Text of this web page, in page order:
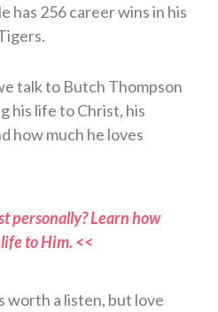
has 256 career wins in his
talk to Butch Thompson
his life to Christ, his
how much he loves
personally? Learn how
to Him. <<
worth a listen, but love